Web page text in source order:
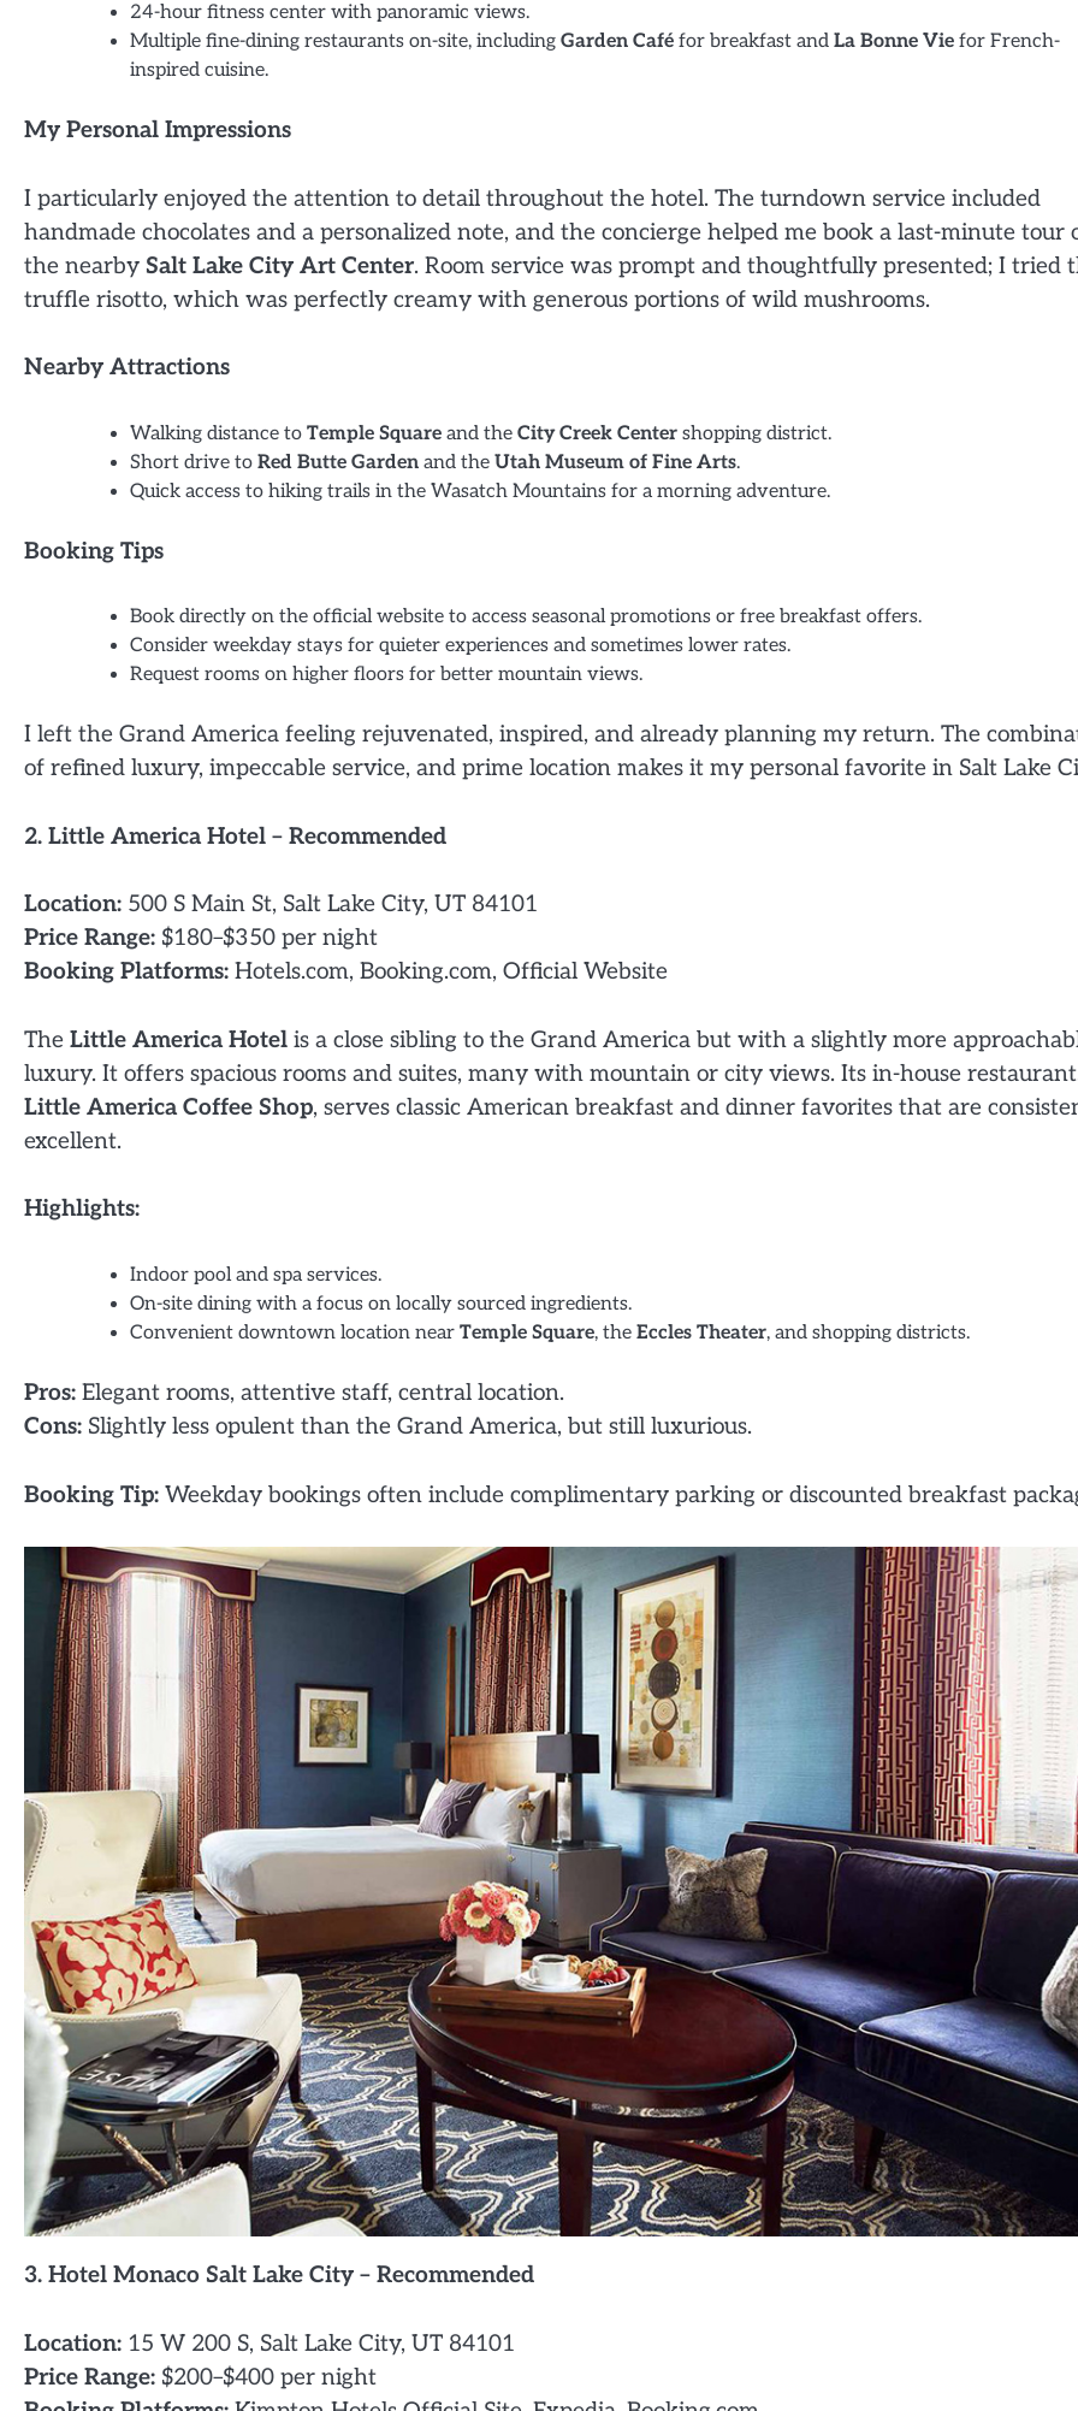
24-hour fitness center with panoramic views.
Multiple fine-dining restaurants on-site, including Garden Café for breakfast and La Bonne Vie for French-
inspired cuisine.
My Personal Impressions
I particularly enjoyed the attention to detail throughout the hotel. The turndown service included
handmade chocolates and a personalized note, and the concierge helped me book a last-minute tour
the nearby Salt Lake City Art Center. Room service was prompt and thoughtfully presented; I tried
truffle risotto, which was perfectly creamy with generous portions of wild mushrooms.
Nearby Attractions
Walking distance to Temple Square and the City Creek Center shopping district.
Short drive to Red Butte Garden and the Utah Museum of Fine Arts.
Quick access to hiking trails in the Wasatch Mountains for a morning adventure.
Booking Tips
Book directly on the official website to access seasonal promotions or free breakfast offers.
Consider weekday stays for quieter experiences and sometimes lower rates.
Request rooms on higher floors for better mountain views.
I left the Grand America feeling rejuvenated, inspired, and already planning my return. The
of refined luxury, impeccable service, and prime location makes it my personal favorite in Salt Lake
2. Little America Hotel – Recommended
Location: 500 S Main St, Salt Lake City, UT 84101
Price Range: $180–$350 per night
Booking Platforms: Hotels.com, Booking.com, Official Website
The Little America Hotel is a close sibling to the Grand America but with a slightly more
luxury. It offers spacious rooms and suites, many with mountain or city views. Its in-house
Little America Coffee Shop, serves classic American breakfast and dinner favorites that are
excellent.
Highlights:
Indoor pool and spa services.
On-site dining with a focus on locally sourced ingredients.
Convenient downtown location near Temple Square, the Eccles Theater, and shopping districts.
Pros: Elegant rooms, attentive staff, central location.
Cons: Slightly less opulent than the Grand America, but still luxurious.
Booking Tip: Weekday bookings often include complimentary parking or discounted breakfast
3. Hotel Monaco Salt Lake City – Recommended
Location: 15 W 200 S, Salt Lake City, UT 84101
Price Range: $200–$400 per night